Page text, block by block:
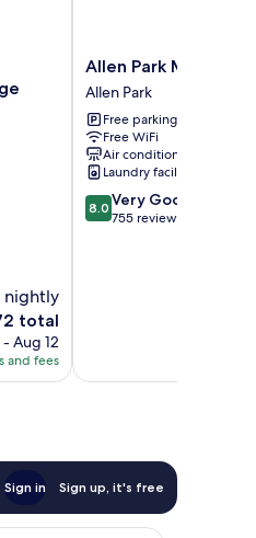
nightly
total
- Aug 12
and fees
Allen
Park
Motor
Lodge
Allen
Park
Allen Park Motor
Allen Park
Free parking
Free WiFi
Air conditioning
Laundry facilities
8.0
out
8.0 Very Good
755 reviews
Sign in Sign up, it's free